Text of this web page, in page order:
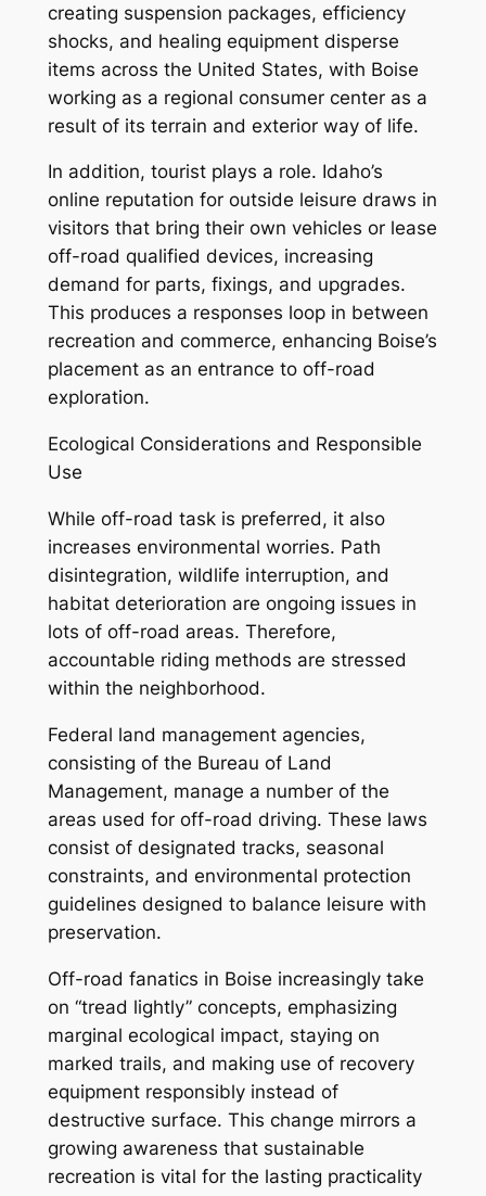
creating suspension packages, efficiency
shocks, and healing equipment disperse
items across the United States, with Boise
working as a regional consumer center as a
result of its terrain and exterior way of life.
In addition, tourist plays a role. Idaho’s
online reputation for outside leisure draws in
visitors that bring their own vehicles or lease
off-road qualified devices, increasing
demand for parts, fixings, and upgrades.
This produces a responses loop in between
recreation and commerce, enhancing Boise’s
placement as an entrance to off-road
exploration.
Ecological Considerations and Responsible
Use
While off-road task is preferred, it also
increases environmental worries. Path
disintegration, wildlife interruption, and
habitat deterioration are ongoing issues in
lots of off-road areas. Therefore,
accountable riding methods are stressed
within the neighborhood.
Federal land management agencies,
consisting of the Bureau of Land
Management, manage a number of the
areas used for off-road driving. These laws
consist of designated tracks, seasonal
constraints, and environmental protection
guidelines designed to balance leisure with
preservation.
Off-road fanatics in Boise increasingly take
on “tread lightly” concepts, emphasizing
marginal ecological impact, staying on
marked trails, and making use of recovery
equipment responsibly instead of
destructive surface. This change mirrors a
growing awareness that sustainable
recreation is vital for the lasting practicality